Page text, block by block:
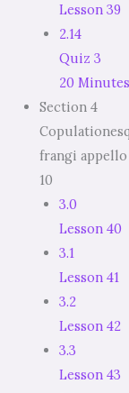
Lesson 39
2.14
Quiz 3
20 Minutes
Section 4
frangi
10
3.0
Lesson 40
3.1
Lesson 41
3.2
Lesson 42
3.3
Lesson 43